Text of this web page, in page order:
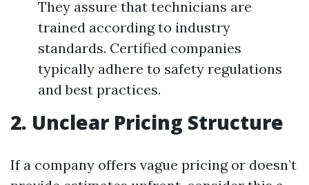
They assure that technicians are
trained according to industry
standards. Certified companies
typically adhere to safety regulations
and best practices.
2. Unclear Pricing Structure
If a company offers vague pricing or doesn’t